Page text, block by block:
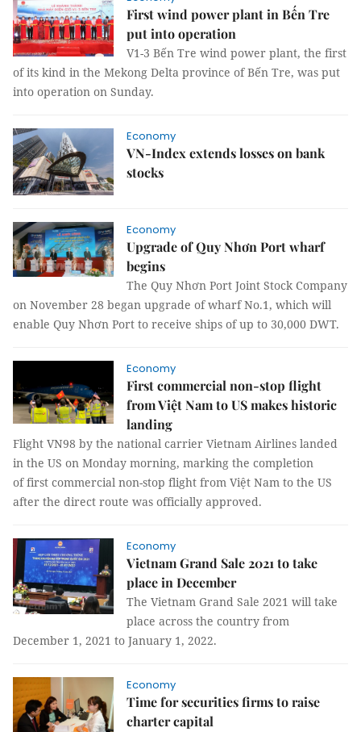
First wind power plant in Bến Tre
put into operation
V1-3 Bến Tre wind power plant, the first
of its kind in the Mekong Delta province of Bến Tre, was put
into operation on Sunday.
Economy
VN-Index extends losses on bank
stocks
Economy
Upgrade of Quy Nhơn Port wharf
begins
The Quy Nhơn Port Joint Stock Company
on November 28 began upgrade of wharf No.1, which will
enable Quy Nhơn Port to receive ships of up to 30,000 DWT.
Economy
First commercial non-stop flight
from Việt Nam to US makes historic
landing
Flight VN98 by the national carrier Vietnam Airlines landed
in the US on Monday morning, marking the completion
of first commercial non-stop flight from Việt Nam to the US
after the direct route was officially approved.
Economy
Vietnam Grand Sale 2021 to take
place in December
The Vietnam Grand Sale 2021 will take
place across the country from
December 1, 2021 to January 1, 2022.
Economy
Time for securities firms to raise
charter capital